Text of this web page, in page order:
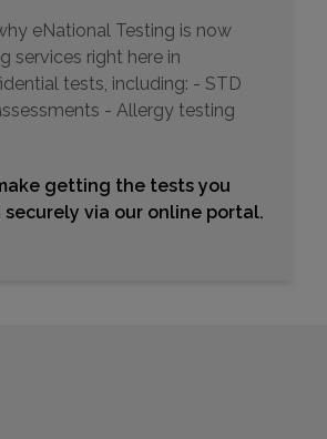
WAY , SUITE B-120
Choose This Lab
, SUITE K-168
85308
eNational Testing is now
services right here in
tests, including: - STD
- Allergy testing
getting the tests you
via our online portal.